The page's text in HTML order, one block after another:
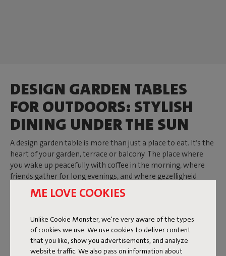
ME LOVE COOKIES
Unlike Cookie Monster, we're very aware of the types
of cookies we use. We use cookies to deliver content
that you like, show you advertisements, and analyze
website traffic. We also pass on information about
DESIGN GARDEN TABLES
FOR OUTDOORS: STYLISH
DINING UNDER THE SUN
A design garden table is more than just a place to eat. It’s the
heart of your garden, terrace or balcony. The place where
you wake up peacefully with coffee in the morning, where
friends gather for long evenings, and where gezelligheid
arises naturally. At Fatboy you’ll find tables that add
character to your outdoor space. Whether you choose a
version: every design is robust, made from aluminium or
steel, and features smart details. Because outdoor living is
about maximum comfort, without compromising design.